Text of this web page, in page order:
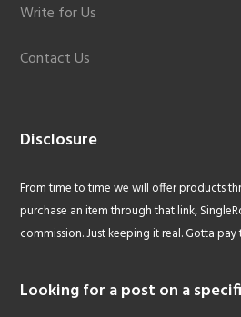
Write for Us
Contact Us
Disclosure
From time to time we will offer products
purchase an item through that link,
commission. Just keeping it real. Gotta pay
Looking for a post on a